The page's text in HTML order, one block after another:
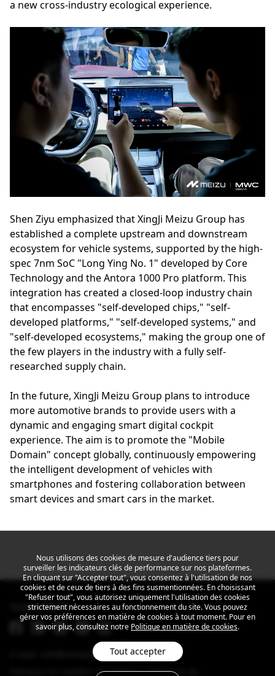
a new cross-industry ecological experience.
Shen Ziyu emphasized that XingJi Meizu Group has
established a complete upstream and downstream
ecosystem for vehicle systems, supported by the high-
spec 7nm SoC "Long Ying No. 1" developed by Core
Technology and the Antora 1000 Pro platform. This
integration has created a closed-loop industry chain
that encompasses "self-developed chips," "self-
developed platforms," "self-developed systems," and
"self-developed ecosystems," making the group one of
the few players in the industry with a fully self-
researched supply chain.
In the future, XingJi Meizu Group plans to introduce
more automotive brands to provide users with a
dynamic and engaging smart digital cockpit
experience. The aim is to promote the "Mobile
Domain" concept globally, continuously empowering
the intelligent development of vehicles with
smartphones and fostering collaboration between
smart devices and smart cars in the market.
Nous utilisons des cookies de mesure d'audience tiers pour
surveiller les indicateurs clés de performance sur nos plateformes.
En cliquant sur "Accepter tout", vous consentez à l'utilisation de nos
cookies et de ceux de tiers à des fins susmentionnées. En choisissant
"Refuser tout", vous autorisez uniquement l'utilisation des cookies
strictement nécessaires au fonctionnement du site. Vous pouvez
gérer vos préférences en matière de cookies à tout moment. Pour en
savoir plus, consultez notre Politique en matière de cookies.
Tout accepter
Suivez MEIZU
E-mail: info@dreamsmart.com
Politique en matière de cookies
Politique de